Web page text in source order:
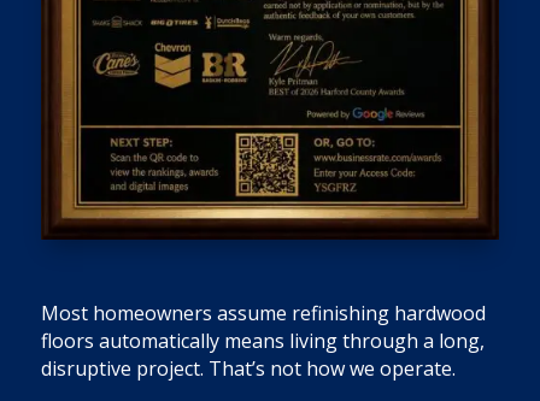
Most homeowners assume refinishing hardwood
floors automatically means living through a long,
disruptive project. That’s not how we operate.